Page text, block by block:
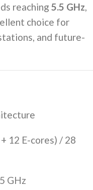
reaching 5.5 GHz,
choice for
and future-
12 E-cores) / 28
GHz